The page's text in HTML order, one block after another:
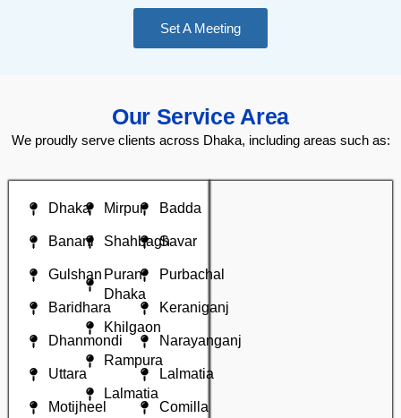
Set A Meeting
Our Service Area
We proudly serve clients across Dhaka, including areas such as:
Dhaka
Banani
Gulshan
Baridhara
Dhanmondi
Uttara
Motijheel
Mirpur
Shahbagh
Puran
Dhaka
Khilgaon
Rampura
Lalmatia
Badda
Savar
Purbachal
Keraniganj
Narayanganj
Lalmatia
Comilla